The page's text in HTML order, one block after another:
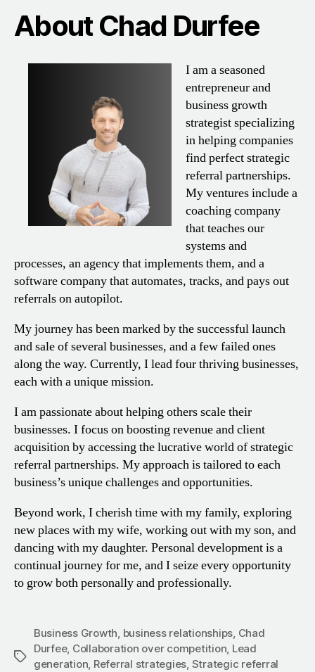
About Chad Durfee
I am a seasoned
entrepreneur and
business growth
strategist specializing
in helping companies
find perfect strategic
referral partnerships.
My ventures include a
coaching company
that teaches our
systems and
processes, an agency that implements them, and a
software company that automates, tracks, and pays out
referrals on autopilot.
My journey has been marked by the successful launch
and sale of several businesses, and a few failed ones
along the way. Currently, I lead four thriving businesses,
each with a unique mission.
I am passionate about helping others scale their
businesses. I focus on boosting revenue and client
acquisition by accessing the lucrative world of strategic
referral partnerships. My approach is tailored to each
business’s unique challenges and opportunities.
Beyond work, I cherish time with my family, exploring
new places with my wife, working out with my son, and
dancing with my daughter. Personal development is a
continual journey for me, and I seize every opportunity
to grow both personally and professionally.
Tags
Business Growth, business relationships, Chad
Durfee, Collaboration over competition, Lead
generation, Referral strategies, Strategic referral